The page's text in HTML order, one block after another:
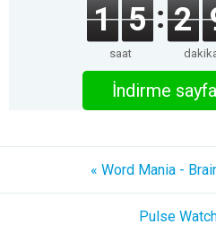
1 5
saat
2
İndirme
« Word Mania -
Pulse